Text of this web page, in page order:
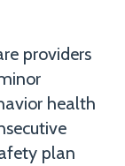
providers
health
plan